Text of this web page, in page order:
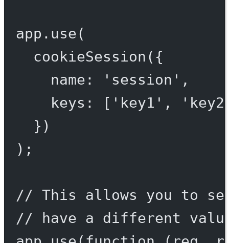
app. use(
cookieSession ({
name:
'session' ,
keys: [ 'key1' ,
})
);
// This allows you to
// have a different